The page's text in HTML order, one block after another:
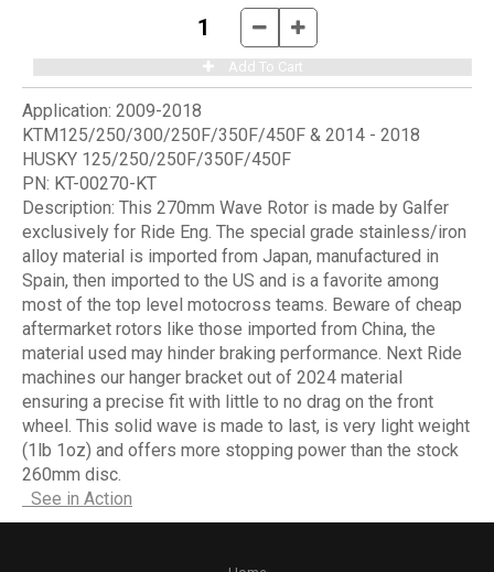
Application: 2009-2018
KTM125/250/300/250F/350F/450F & 2014 - 2018
HUSKY 125/250/250F/350F/450F
PN: KT-00270-KT
Description: This 270mm Wave Rotor is made by Galfer
exclusively for Ride Eng. The special grade stainless/iron
alloy material is imported from Japan, manufactured in
Spain, then imported to the US and is a favorite among
most of the top level motocross teams. Beware of cheap
aftermarket rotors like those imported from China, the
material used may hinder braking performance. Next Ride
machines our hanger bracket out of 2024 material
ensuring a precise fit with little to no drag on the front
wheel. This solid wave is made to last, is very light weight
(1lb 1oz) and offers more stopping power than the stock
260mm disc.
See in Action